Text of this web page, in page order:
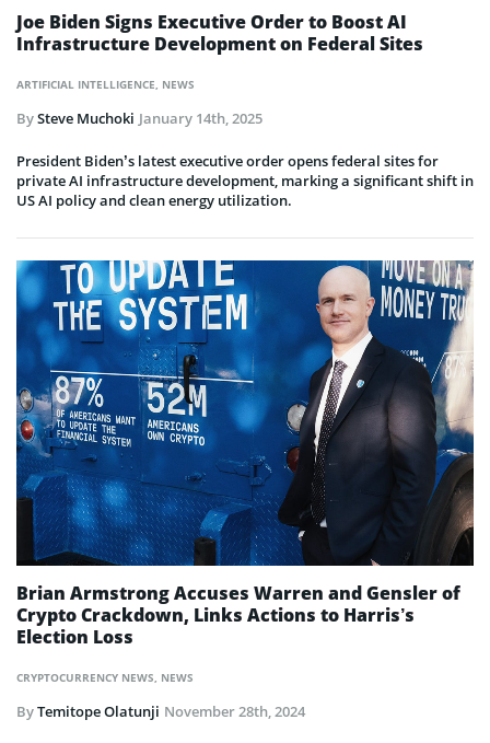
ARTIFICIAL INTELLIGENCE, NEWS
Joe Biden Signs Executive Order to Boost AI
Infrastructure Development on Federal Sites
BySteve Muchoki January 14th, 2025
President Biden’s latest executive order opens federal sites for
private AI infrastructure development, marking a significant shift in
US AI policy and clean energy utilization.
CRYPTOCURRENCY NEWS, NEWS
Brian Armstrong Accuses Warren and Gensler of
Crypto Crackdown, Links Actions to Harris’s
Election Loss
ByTemitope Olatunji November 28th, 2024